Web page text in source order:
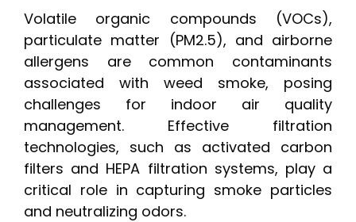
Volatile organic compounds (VOCs),
particulate matter (PM2.5), and airborne
allergens are common contaminants
associated with weed smoke, posing
challenges for indoor air quality
management. Effective filtration
technologies, such as activated carbon
filters and HEPA filtration systems, play a
critical role in capturing smoke particles
and neutralizing odors.